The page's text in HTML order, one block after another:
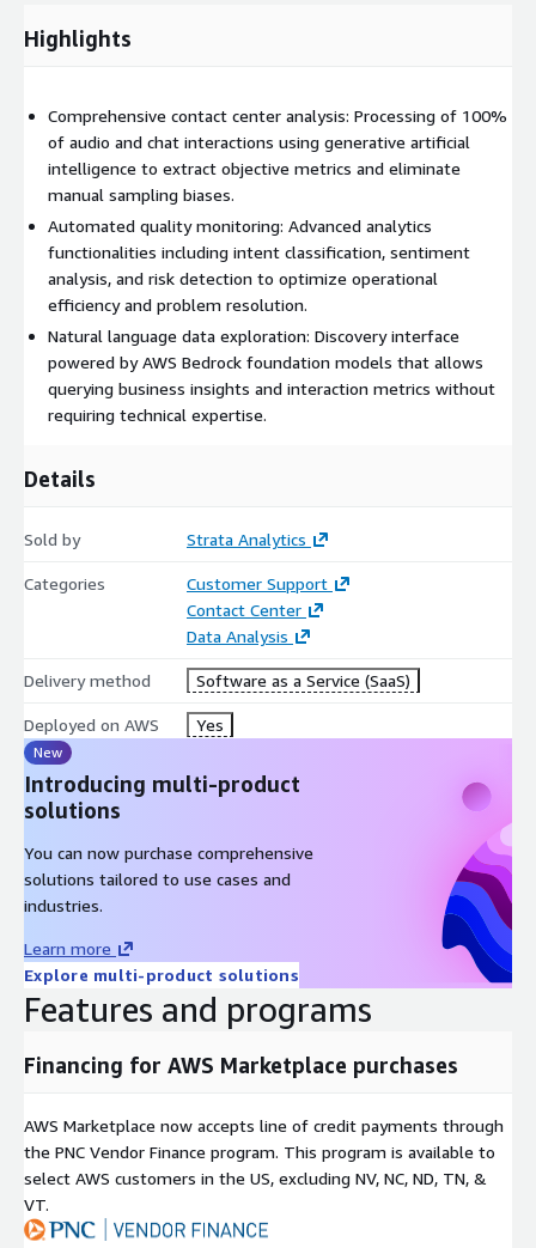
productivity, automate call dispositions, and generate
customer experience through natural language.
Use-Case Specific Outputs: Access dynamic dashboards and
reports tailored for sales effectiveness, retention, bot
performance, and service gaps.
How to get started:
We offer a dual-tier approach to fit your evaluation and
enterprise needs:
Starter Tier (Basic Demo): You can subscribe to our public
Starter Tier for a nominal fee of $0.00/month. This allows you
to immediately access our platform and test the core
Starter features include:
version
Standard email support.
Enterprise Tier (Full Implementation): Because deploying Speak
Sense in a live Contact Center requires customized integration
and is adopted in phases according to your maturity, full
deployments are handled exclusively as Private Offers through
the AWS Marketplace. Enterprise features include:
Full access to the STT and SIA (Speak Sense Interaction
Analytics)
Omnichannel deployment and custom API integrations
Customized pricing tailored to your volume and specific use
cases
Onboarding for Enterprise Tier: Once you sign up for an
Enterprise Private Offer, our team will contact you to handle
the customized onboarding. Once we have all the information,
the implementation takes around 2 weeks. During this period,
you will receive clear next steps and timeline estimates to gain
full access to the platform.
Important Note: Please be aware that if you incur any AWS
infrastructure charges separate from your AWS Marketplace
transaction in order to run or connect to this software, you are
responsible for paying those additional infrastructure charges.
Highlights
Comprehensive contact center analysis: Processing of 100%
of audio and chat interactions using generative artificial
intelligence to extract objective metrics and eliminate
manual sampling biases.
Automated quality monitoring: Advanced analytics
functionalities including intent classification, sentiment
analysis, and risk detection to optimize operational
efficiency and problem resolution.
Natural language data exploration: Discovery interface
powered by AWS Bedrock foundation models that allows
querying business insights and interaction metrics without
requiring technical expertise.
Details
Sold by Strata Analytics
Categories
Customer Support
Contact Center
Data Analysis
Delivery method Software as a Service (SaaS)
Deployed on AWS Yes
New
Introducing multi-product
solutions
You can now purchase comprehensive
solutions tailored to use cases and
industries.
Learn more
Explore multi-product solutions
Features and programs
Financing for AWS Marketplace purchases
AWS Marketplace now accepts line of credit payments through
the PNC Vendor Finance program. This program is available to
select AWS customers in the US, excluding NV, NC, ND, TN, &
VT.